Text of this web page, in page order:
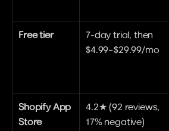
Free tier
7-day trial, then
$4.99–$29.99/mo
Shopify App
Store
4.2★ (92 reviews,
17% negative)